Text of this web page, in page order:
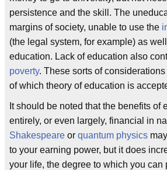
persistence and the skill. The
margins of society, unable to use the
(the legal system, for example) as
education. Lack of education also
poverty. These sorts of
of which theory of education is
It should be noted that the benefits of
entirely, or even largely, financial in
Shakespeare or quantum physics
to your earning power, but it does
your life, the degree to which you can